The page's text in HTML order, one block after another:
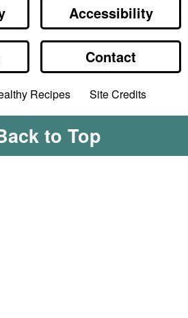
Accessibility
Contact
Recipes Site Credits
Designed by
Melissa Rose
Once Coupled
to Top